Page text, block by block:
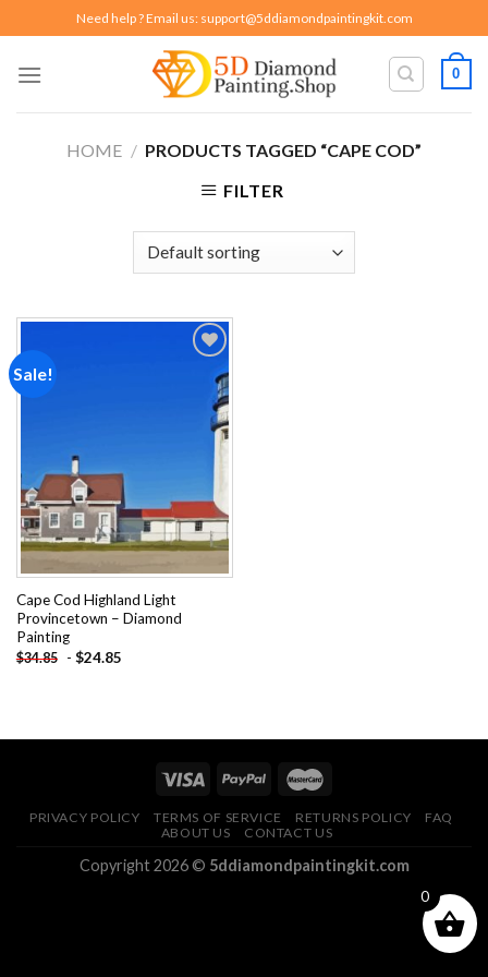
to
content
Need help ? Email us: support@5ddiamondpaintingkit.com
0
HOME / PRODUCTS TAGGED “CAPE COD”
FILTER
Sale!
Add to
wishlist
Cape Cod Highland Light
Provincetown – Diamond
Painting
$34.85 - $24.85
PRIVACY POLICY TERMS OF SERVICE RETURNS POLICY
FAQ
ABOUT US
CONTACT US
Copyright 2026 © 5ddiamondpaintingkit.com
0